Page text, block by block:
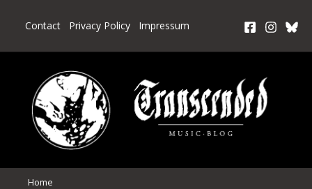
Contact Privacy Policy Impressum
Home